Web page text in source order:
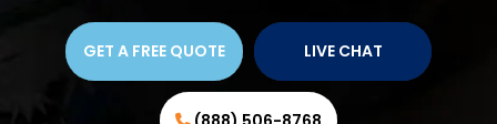
GET A FREE QUOTE LIVE CHAT